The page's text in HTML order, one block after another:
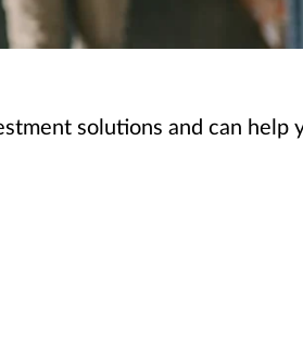
solutions and can help